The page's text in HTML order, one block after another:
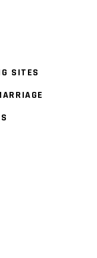
SITES